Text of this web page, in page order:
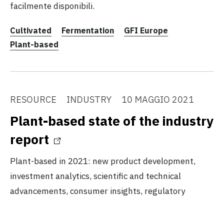
facilmente disponibili.
Cultivated Fermentation
GFI Europe
Plant-based
RESOURCE INDUSTRY 10 MAGGIO 2021
Plant-based state of the industry
report
Plant-based in 2021: new product development,
investment analytics, scientific and technical
advancements, consumer insights, regulatory